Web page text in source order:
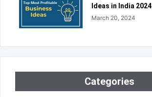
Ideas in India 2024
March 20, 2024
Categories